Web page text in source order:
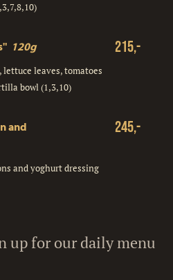
120g 215,-
leaves, tomatoes
bowl (1,3,10)
and
245,-
and yoghurt dressing
up for our daily menu